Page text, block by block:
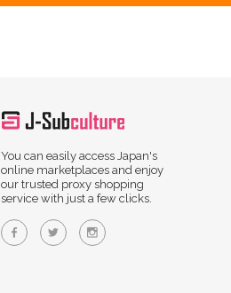
You can easily access Japan's
online marketplaces and enjoy
our trusted proxy shopping
service with just a few clicks.